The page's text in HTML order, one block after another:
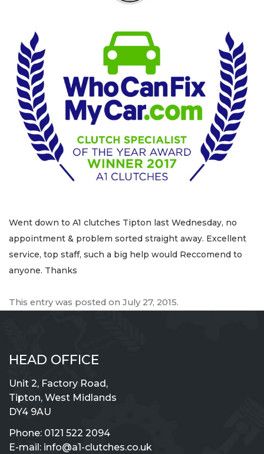
Went down to A1 clutches Tipton last Wednesday, no
appointment & problem sorted straight away. Excellent
service, top staff, such a big help would Reccomend to
anyone. Thanks
This entry was posted on July 27, 2015.
HEAD OFFICE
Unit 2, Factory Road,
Tipton, West Midlands
DY4 9AU
Phone: 0121 522 2094
E-mail: info@a1-clutches.co.uk